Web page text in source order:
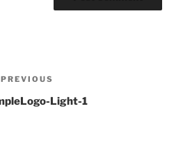
Previous
Post
PREVIOUS
Light-1